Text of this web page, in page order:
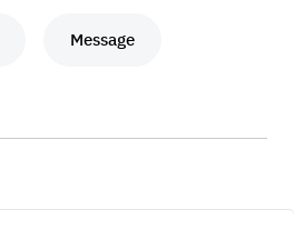
Message